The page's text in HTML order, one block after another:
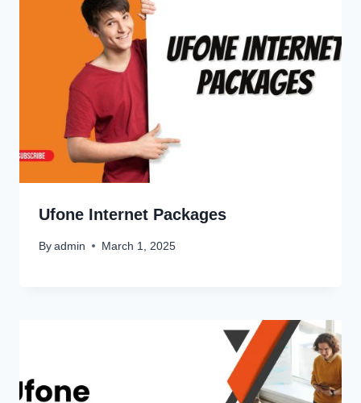
Ufone Internet Packages
By admin March 1, 2025